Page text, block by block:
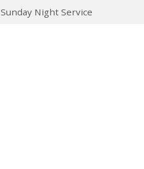
Sunday Night Service